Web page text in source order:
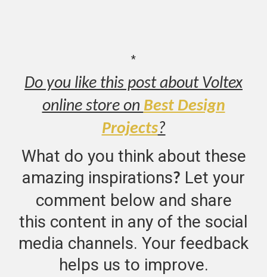
*
Do you like this post about Voltex
online store on Best Design
Projects?
What do you think about these
amazing inspirations? Let your
comment below and share
this content in any of the social
media channels. Your feedback
helps us to improve.